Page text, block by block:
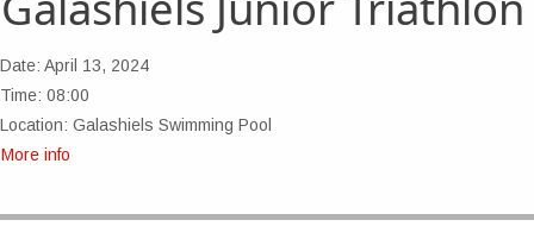
REQUEST QUOTE
ABOUT
Date: April 13, 2024
Time: 08:00
Location: Galashiels Swimming Pool
More info